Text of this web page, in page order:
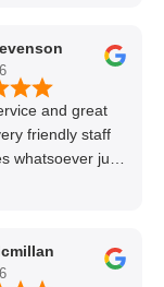
and great
friendly staff
whatsoever just
again Gary